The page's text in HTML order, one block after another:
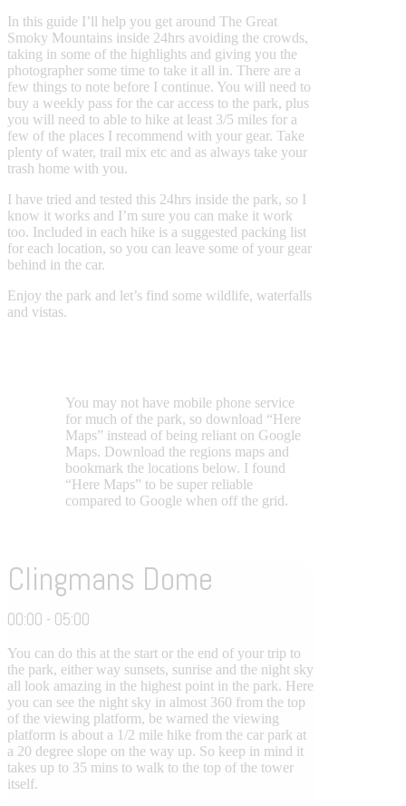
In this guide I’ll help you get around The Great
Smoky Mountains inside 24hrs avoiding the crowds,
taking in some of the highlights and giving you the
photographer some time to take it all in. There are a
few things to note before I continue. You will need to
buy a weekly pass for the car access to the park, plus
you will need to able to hike at least 3/5 miles for a
few of the places I recommend with your gear. Take
plenty of water, trail mix etc and as always take your
trash home with you.
I have tried and tested this 24hrs inside the park, so I
know it works and I’m sure you can make it work
too. Included in each hike is a suggested packing list
for each location, so you can leave some of your gear
behind in the car.
Enjoy the park and let’s find some wildlife, waterfalls
and vistas.
You may not have mobile phone service
for much of the park, so download “Here
Maps” instead of being reliant on Google
Maps. Download the regions maps and
bookmark the locations below. I found
“Here Maps” to be super reliable
compared to Google when off the grid.
Clingmans Dome
00:00 - 05:00
You can do this at the start or the end of your trip to
the park, either way sunsets, sunrise and the night sky
all look amazing in the highest point in the park. Here
you can see the night sky in almost 360 from the top
of the viewing platform, be warned the viewing
platform is about a 1/2 mile hike from the car park at
a 20 degree slope on the way up. So keep in mind it
takes up to 35 mins to walk to the top of the tower
itself.